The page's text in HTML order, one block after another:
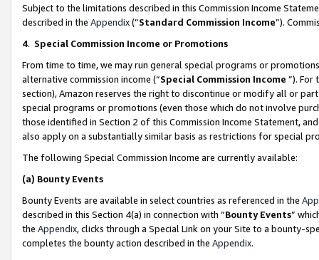
Subject to the limitations described in this Commission Income
described in the Appendix(”Standard Commission Income”).
4. Special Commission Income or Promotions
From time to time, we may run general special programs or
alternative commission income (“Special Commission Income ”). For
section), Amazon reserves the right to discontinue or modify all or
special programs or promotions (even those which do not involve
those identified in Section 2 of this Commission Income Statement,
also apply on a substantially similar basis as restrictions for special
The following Special Commission Income are currently available:
(a) Bounty Events
Bounty Events are available in select countries as referenced in the
described in this Section 4(a) in connection with “Bounty Events”
the Appendix, clicks through a Special Link on your Site to a bounty-
completes the bounty action described in the Appendix.